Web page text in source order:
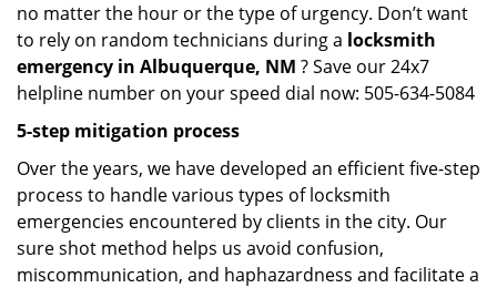
no matter the hour or the type of urgency. Don’t want
to rely on random technicians during a locksmith
emergency in Albuquerque, NM ? Save our 24x7
helpline number on your speed dial now: 505-634-5084
5-step mitigation process
Over the years, we have developed an efficient five-step
process to handle various types of locksmith
emergencies encountered by clients in the city. Our
sure shot method helps us avoid confusion,
miscommunication, and haphazardness and facilitate a